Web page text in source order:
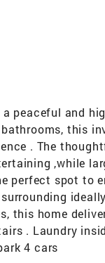
peaceful and
this
. The
,while
perfect spot to
this home
. Laundry
4 cars